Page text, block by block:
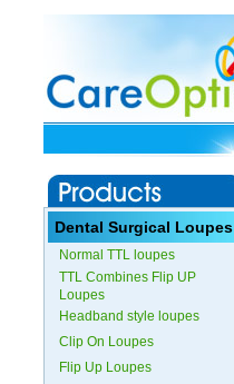
Dental Surgical Loupes
Normal TTL loupes
TTL Combines Flip UP
Loupes
Headband style loupes
Clip On Loupes
Flip Up Loupes